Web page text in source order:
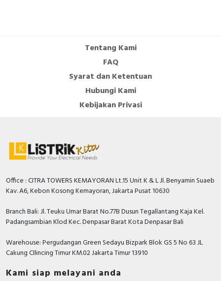
Tentang Kami
FAQ
Syarat dan Ketentuan
Hubungi Kami
Kebijakan Privasi
Office : CITRA TOWERS KEMAYORAN Lt.15 Unit K & L Jl. Benyamin Suaeb
Kav. A6, Kebon Kosong Kemayoran, Jakarta Pusat 10630
Branch Bali: Jl. Teuku Umar Barat No.77B Dusun Tegallantang Kaja Kel.
Padangsambian Klod Kec. Denpasar Barat Kota Denpasar Bali
Warehouse: Pergudangan Green Sedayu Bizpark Blok GS 5 No 63 JL
Cakung CIlincing Timur KM.02 Jakarta Timur 13910
Kami siap melayani anda